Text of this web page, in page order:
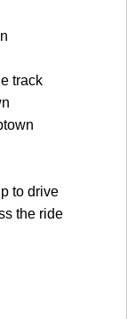
track
to drive
the ride